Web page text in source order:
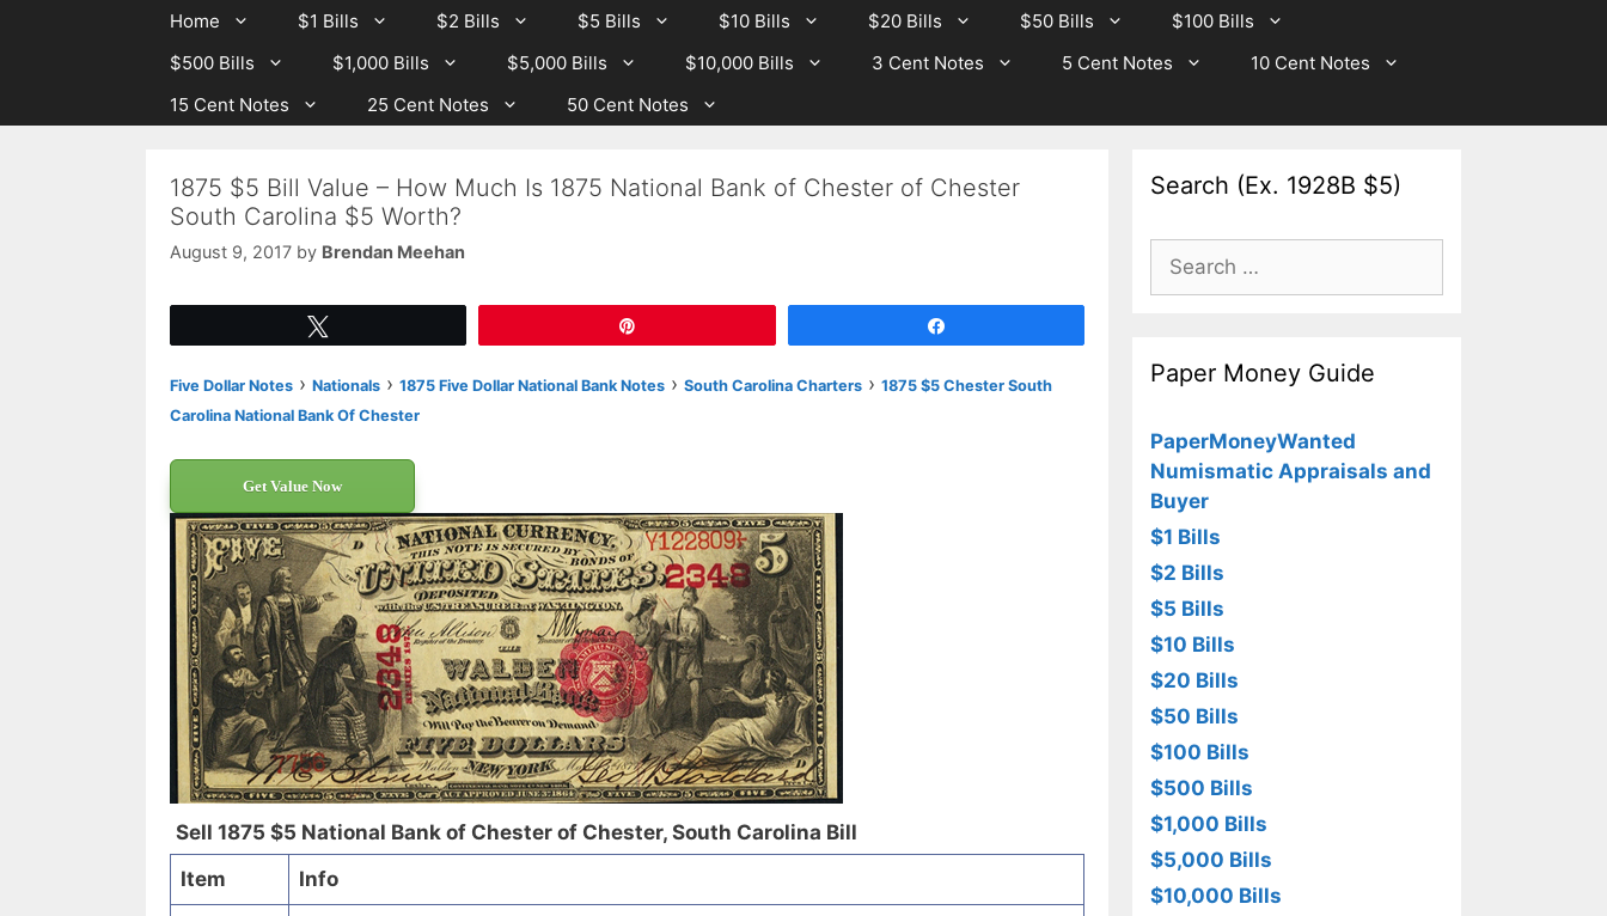
Home $1 Bills $2 Bills $5 Bills $10 Bills $20 Bills $50 Bills
$100 Bills
$500 Bills
$1,000 Bills $5,000 Bills $10,000 Bills 3 Cent Notes 5 Cent Notes
10 Cent Notes
15 Cent Notes
25 Cent Notes 50 Cent Notes
1875 $5 Bill Value – How Much Is 1875 National Bank of Chester of Chester
South Carolina $5 Worth?
August 9, 2017 by Brendan Meehan
Five Dollar Notes › Nationals › 1875 Five Dollar National Bank Notes › South Carolina Charters › 1875 $5 Chester South
Carolina National Bank Of Chester
Get Value Now
Sell 1875 $5 National Bank of Chester of Chester, South Carolina Bill
Item
Info
Search (Ex. 1928B $5)
Search
for:
Paper Money Guide
PaperMoneyWanted
Numismatic Appraisals and
Buyer
$1 Bills
$2 Bills
$5 Bills
$10 Bills
$20 Bills
$50 Bills
$100 Bills
$500 Bills
$1,000 Bills
$5,000 Bills
$10,000 Bills